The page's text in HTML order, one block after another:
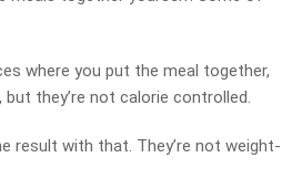
where you put the meal together,
they’re not calorie controlled.
result with that. They’re not weight-